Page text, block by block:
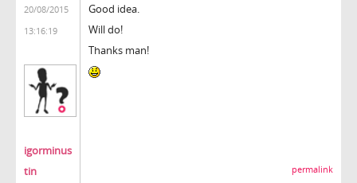
20/08/2015
13:16:19
igorminus
tin
Good idea.
Will do!
Thanks man!
permalink